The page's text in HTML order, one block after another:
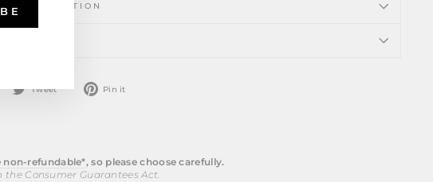
INFORMATION
Tweet
Tweet Pin it
non-refundable*, so please choose carefully.
Consumer Guarantees Act.